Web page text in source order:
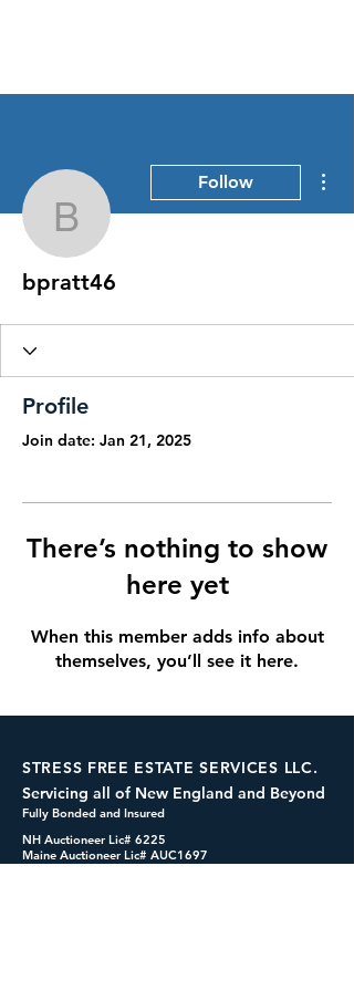
bpratt46
Follow
bpratt46
Profile
Join date: Jan 21, 2025
There’s nothing to show
here yet
When this member adds info about
themselves, you’ll see it here.
STRESS FREE ESTATE SERVICES LLC.
Servicing all of New England and Beyond
Fully Bonded and Insured
NH Auctioneer Lic# 6225
Maine Auctioneer Lic# AUC1697